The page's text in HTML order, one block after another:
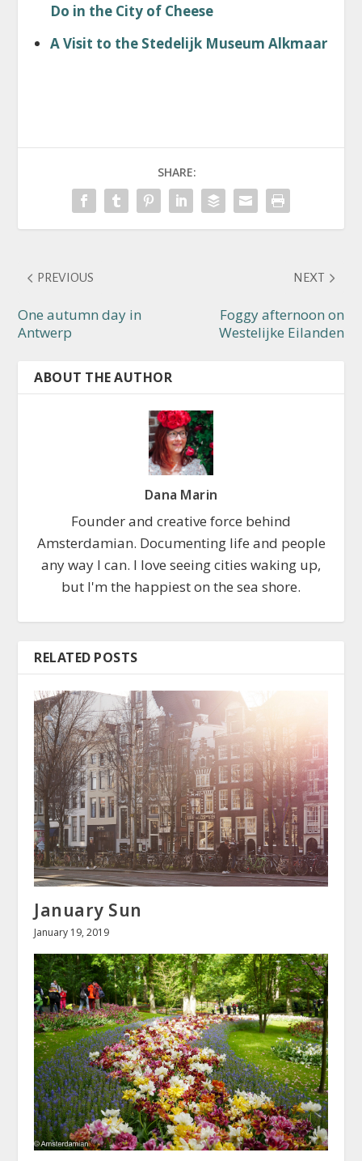
Do in the City of Cheese
A Visit to the Stedelijk Museum Alkmaar
SHARE:
PREVIOUS
One autumn day in
Antwerp
NEXT
Foggy afternoon on
Westelijke Eilanden
ABOUT THE AUTHOR
Dana Marin
Founder and creative force behind
Amsterdamian. Documenting life and people
any way I can. I love seeing cities waking up,
but I'm the happiest on the sea shore.
RELATED POSTS
January Sun
January 19, 2019